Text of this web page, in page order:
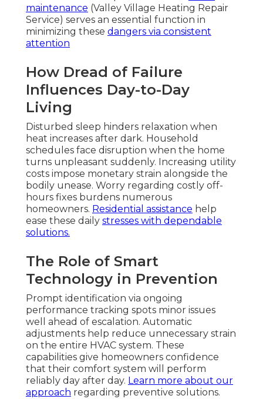
maintenance (Valley Village Heating Repair
Service) serves an essential function in
minimizing these dangers via consistent
attention
How Dread of Failure
Influences Day-to-Day
Living
Disturbed sleep hinders relaxation when
heat increases after dark. Household
schedules face disruption when the home
turns unpleasant suddenly. Increasing utility
costs impose monetary strain alongside the
bodily unease. Worry regarding costly off-
hours fixes burdens numerous
homeowners. Residential assistance help
ease these daily stresses with dependable
solutions.
The Role of Smart
Technology in Prevention
Prompt identification via ongoing
performance tracking spots minor issues
well ahead of escalation. Automatic
adjustments help reduce unnecessary strain
on the entire HVAC system. These
capabilities give homeowners confidence
that their comfort system will perform
reliably day after day. Learn more about our
approach regarding preventive solutions.